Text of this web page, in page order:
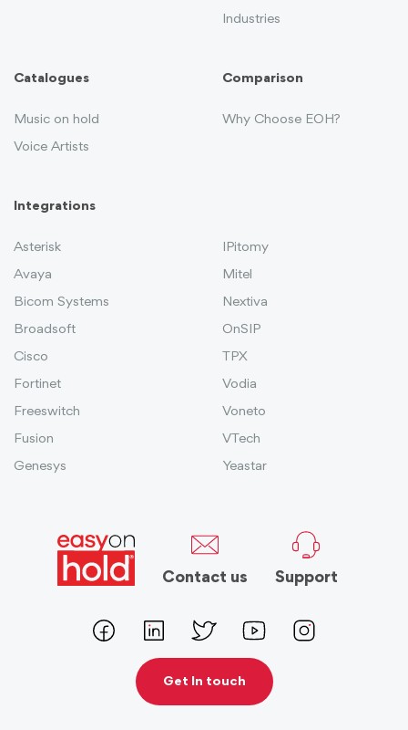
Industries
Catalogues
Music on hold
Voice Artists
Comparison
Why Choose EOH?
Integrations
Asterisk
Avaya
Bicom Systems
Broadsoft
Cisco
Fortinet
Freeswitch
Fusion
Genesys
IPitomy
Mitel
Nextiva
OnSIP
TPX
Vodia
Voneto
VTech
Yeastar
Contact us Support
Get In touch